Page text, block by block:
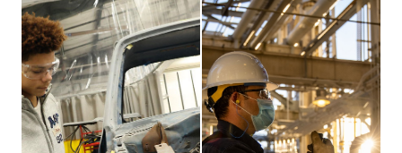
Student working on car Man working in factory